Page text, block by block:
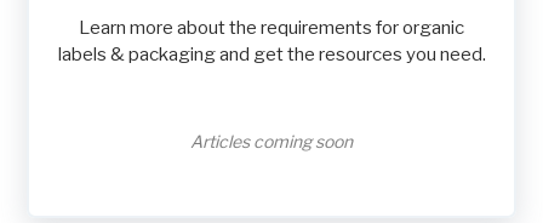
Learn more about the requirements for organic
labels & packaging and get the resources you need.
Articles coming soon